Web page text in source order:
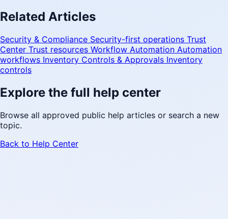
Related Articles
Security & Compliance Security-first operations Trust
Center Trust resources Workflow Automation Automation
workflows Inventory Controls & Approvals Inventory
controls
Explore the full help center
Browse all approved public help articles or search a new
topic.
Back to Help Center